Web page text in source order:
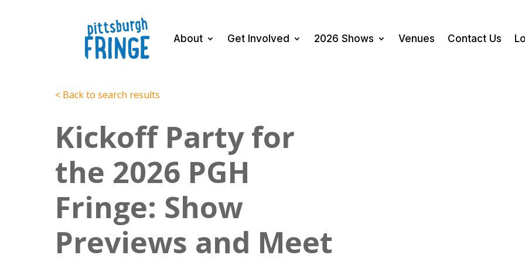
About Get Involved 2026 Shows Venues Contact Us
< Back to search results
Kickoff Party for
the 2026 PGH
Fringe: Show
Previews and Meet